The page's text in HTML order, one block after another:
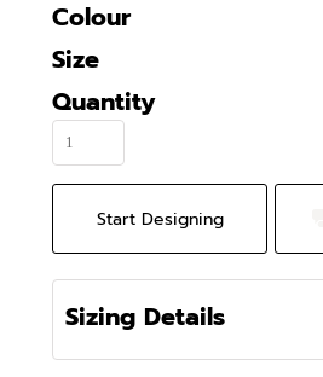
Colour
Size
Quantity
Start Designing
Sizing Details